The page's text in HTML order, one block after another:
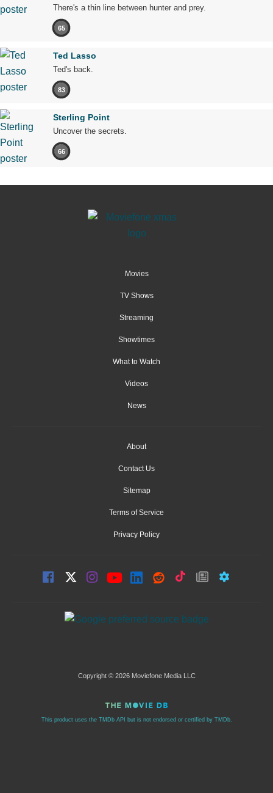
There's a thin line between hunter and prey.
65
Ted Lasso
Ted's back.
83
Sterling Point
Uncover the secrets.
66
Movies
TV Shows
Streaming
Showtimes
What to Watch
Videos
News
About
Contact Us
Sitemap
Terms of Service
Privacy Policy
Copyright © 2026 Moviefone Media LLC
This product uses the TMDb API but is not endorsed or certified by TMDb.